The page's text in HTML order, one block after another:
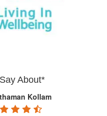
About*
Kollam